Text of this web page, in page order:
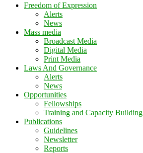
Freedom of Expression
Alerts
News
Mass media
Broadcast Media
Digital Media
Print Media
Laws And Governance
Alerts
News
Opportunities
Fellowships
Training and Capacity Building
Publications
Guidelines
Newsletter
Reports